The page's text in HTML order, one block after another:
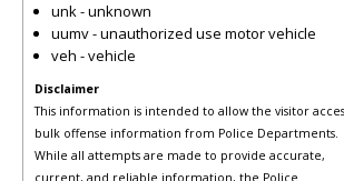
unk - unknown
uumv - unauthorized use motor vehicle
veh - vehicle
Disclaimer
This information is intended to allow the visitor
bulk offense information from Police Departments.
While all attempts are made to provide accurate,
current, and reliable information, the Police